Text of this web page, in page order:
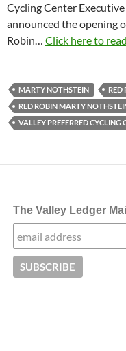
Cycling Center
announced the opening
Robin… Click here to
MARTY NOTHSTEIN
RED
RED ROBIN MARTY
VALLEY PREFERRED CYCLING
The Valley Ledger